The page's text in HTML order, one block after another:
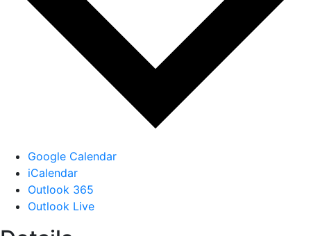
Google Calendar
iCalendar
Outlook 365
Outlook Live